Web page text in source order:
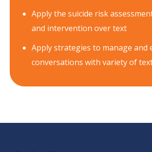
Apply the suicide risk
and intervention over text
Apply strategies to manage and
conversations with variety of